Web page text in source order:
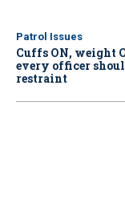
Patrol Issues
Cuffs ON, weight
every officer
restraint